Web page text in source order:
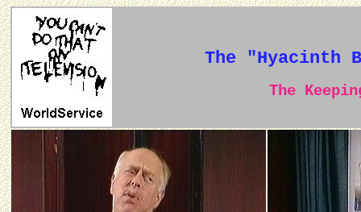
The "Hyacinth
The